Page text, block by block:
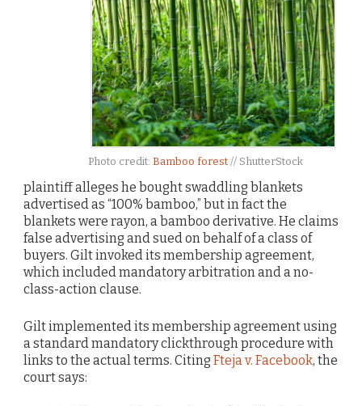
Photo credit: Bamboo forest // ShutterStock
plaintiff alleges he bought swaddling blankets
advertised as “100% bamboo,” but in fact the
blankets were rayon, a bamboo derivative. He claims
false advertising and sued on behalf of a class of
buyers. Gilt invoked its membership agreement,
which included mandatory arbitration and a no-
class-action clause.
Gilt implemented its membership agreement using
a standard mandatory clickthrough procedure with
links to the actual terms. Citing Fteja v. Facebook, the
court says: